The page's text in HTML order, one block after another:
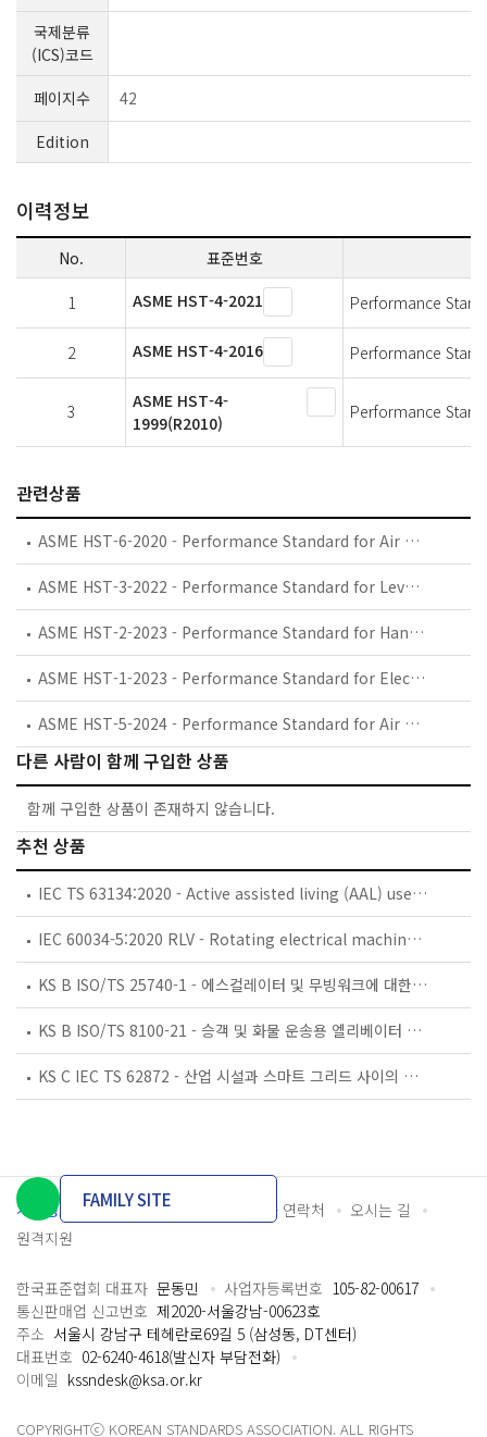
국제분류
(ICS)코드
페이지수
42
Edition
이력정보
No. 표준번호
1 ASME HST-4-2021 Performance
2 ASME HST-4-2016 Performance
3
ASME HST-4-
1999(R2010)
Performance
관련상품
ASME HST-6-2020 - Performance Standard for Air Wire Rope Hoists
ASME HST-3-2022 - Performance Standard for Lever Hoists
ASME HST-2-2023 - Performance Standard for Hand Chain Manually Operated Chain Hoists
ASME HST-1-2023 - Performance Standard for Electric Chain Hoists
ASME HST-5-2024 - Performance Standard for Air Chain Hoists
다른 사람이 함께 구입한 상품
함께 구입한 상품이 존재하지 않습니다.
추천 상품
IEC TS 63134:2020 - Active assisted living (AAL) use cases
IEC 60034-5:2020 RLV - Rotating electrical machines - Part 5: Degrees of protection provided by the integral design of rotating electrical machines (IP code) - Classification
KS B ISO/TS 25740-1 - 에스컬레이터 및 무빙워크에 대한 안전요건 — 제1부: 세계공통 필수 안전요건(GESRs)
KS B ISO/TS 8100-21 - 승객 및 화물 운송용 엘리베이터 —제21부: 세계공통 필수안전요건(GESRs)을 충족하는 세계공통 안전 파라미터(GSPs)
KS C IEC TS 62872 - 산업 시설과 스마트 그리드 사이의 산업 공정 측정, 제어 및 자동화 시스템 인터페이스
개인정보처리방침 이용약관 담당자 연락처
오시는 길
원격지원
FAMILY SITE
한국표준협회 대표자 문동민 사업자등록번호 105-82-00617
통신판매업 신고번호 제2020-서울강남-00623호
주소 서울시 강남구 테헤란로69길 5 (삼성동, DT센터)
대표번호 02-6240-4618(발신자 부담전화)
이메일 kssndesk@ksa.or.kr
COPYRIGHTⓒ KOREAN STANDARDS ASSOCIATION. ALL RIGHTS